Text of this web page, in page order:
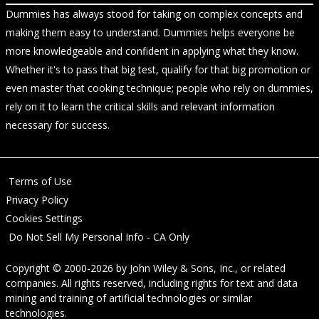
Dummies has always stood for taking on complex concepts and
making them easy to understand. Dummies helps everyone be
more knowledgeable and confident in applying what they know.
Whether it's to pass that big test, qualify for that big promotion or
even master that cooking technique; people who rely on dummies,
rely on it to learn the critical skills and relevant information
necessary for success.
Terms of Use
Privacy Policy
Cookies Settings
Do Not Sell My Personal Info - CA Only
Copyright © 2000-2026 by John Wiley & Sons, Inc., or related
companies. All rights reserved, including rights for text and data
mining and training of artificial technologies or similar
technologies.